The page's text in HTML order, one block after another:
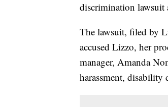
discrimination lawsuit
The lawsuit, filed by
accused Lizzo, her
manager, Amanda
harassment, disability